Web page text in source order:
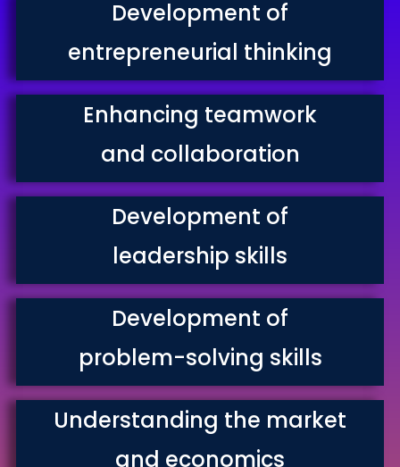
Development of
entrepreneurial thinking
Enhancing teamwork
and collaboration
Development of
leadership skills
Development of
problem-solving skills
Understanding the market
and economics